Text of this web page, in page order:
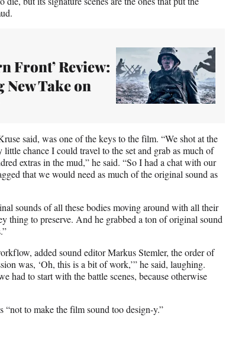
Front’ Review:
Take on
said, was one of the keys to the film. “We shot at the
chance I could travel to the set and grab as much of
extras in the mud,” he said. “So I had a chat with our
that we would need as much of the original sound as
sounds of all these bodies moving around with all their
thing to preserve. And he grabbed a ton of original sound
added sound editor Markus Stemler, the order of
was, ‘Oh, this is a bit of work,’” he said, laughing.
had to start with the battle scenes, because otherwise
“not to make the film sound too design-y.”